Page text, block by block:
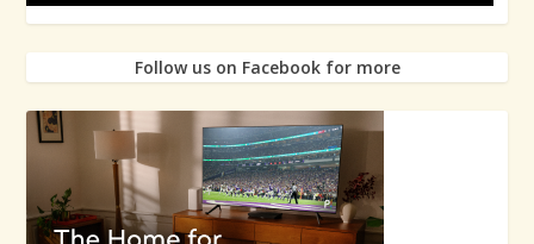
Follow us on Facebook for more